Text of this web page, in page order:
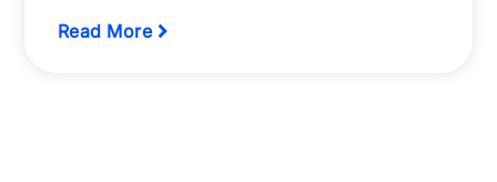
Read More